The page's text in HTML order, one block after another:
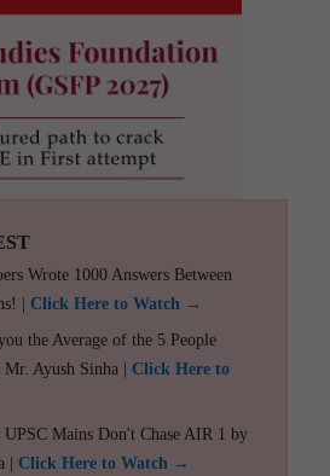
Wrote 1000 Answers Between
| Click Here to Watch →
the Average of the 5 People
Ayush Sinha | Click Here to
Mains Don't Chase AIR 1 by
| Click Here to Watch →